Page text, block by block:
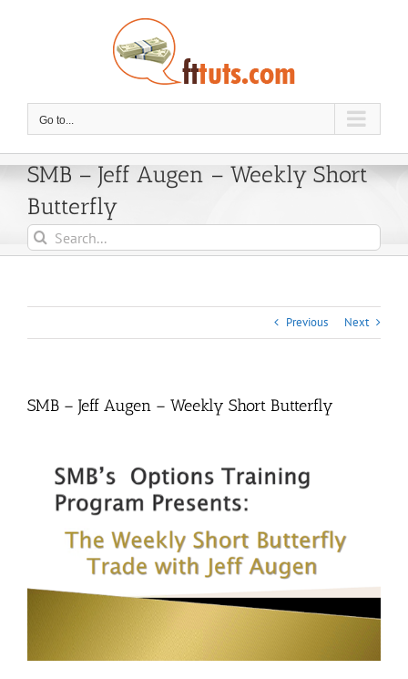
Go to...
SMB – Jeff Augen – Weekly Short
Butterfly
Search
for:
Previous Next
SMB – Jeff Augen – Weekly Short Butterfly